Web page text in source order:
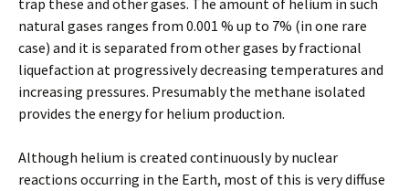
trap these and other gases. The amount of helium in such
natural gases ranges from 0.001 % up to 7% (in one rare
case) and it is separated from other gases by fractional
liquefaction at progressively decreasing temperatures and
increasing pressures. Presumably the methane isolated
provides the energy for helium production.
Although helium is created continuously by nuclear
reactions occurring in the Earth, most of this is very diffuse